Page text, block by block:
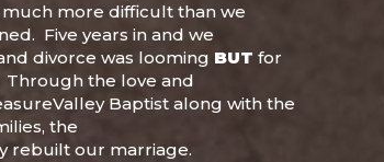
more difficult than we
Five years in and we
divorce was looming BUT for
Through the love and
Baptist along with the
the
rebuilt our marriage.